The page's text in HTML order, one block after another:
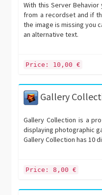
With this Server Behavior
from a recordset and if
the image is missing you
an alternative text.
Price: 10,00 €
Gallery
Gallery Collection is a
displaying photographic
Gallery Collection has 10
Price: 8,00 €